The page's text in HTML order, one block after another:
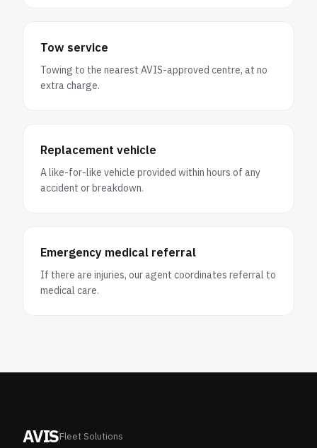
Tow service
Towing to the nearest AVIS-approved centre, at no
extra charge.
Replacement vehicle
A like-for-like vehicle provided within hours of any
accident or breakdown.
Emergency medical referral
If there are injuries, our agent coordinates referral to
medical care.
AVISFleet Solutions